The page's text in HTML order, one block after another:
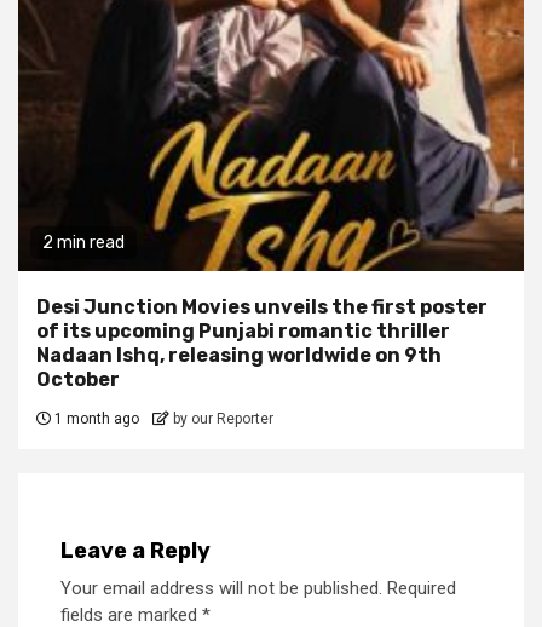
2 min read
Desi Junction Movies unveils the first poster
of its upcoming Punjabi romantic thriller
Nadaan Ishq, releasing worldwide on 9th
October
1 month ago by our Reporter
Leave a Reply
Your email address will not be published. Required
fields are marked *